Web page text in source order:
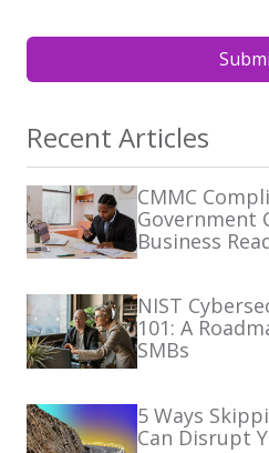
Recent Articles
CMMC
Government
Business
NIST
101: A
SMBs
5 Ways
Can Disrupt